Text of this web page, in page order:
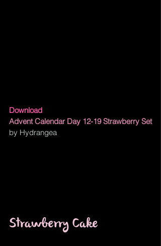
Download
Advent Calendar Day 12-19 Strawberry Set
by Hydrangea
Strawberry Cake